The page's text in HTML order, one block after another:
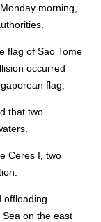
morning,
flag of Sao Tome
occurred
flag.
that two
Ceres I, two
offloading
on the east